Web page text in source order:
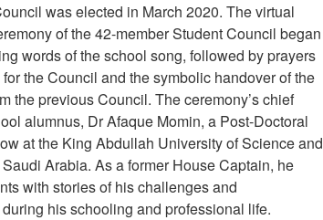
was elected in March 2020. The virtual
of the 42-member Student Council began
words of the school song, followed by prayers
the Council and the symbolic handover of the
the previous Council. The ceremony’s chief
alumnus, Dr Afaque Momin, a Post-Doctoral
at the King Abdullah University of Science and
Arabia. As a former House Captain, he
with stories of his challenges and
his schooling and professional life.